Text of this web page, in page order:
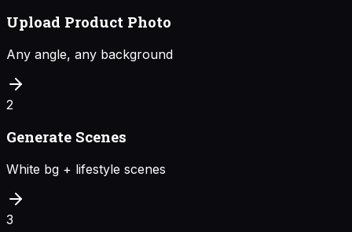
Upload Product Photo
Any angle, any background
2
Generate Scenes
White bg + lifestyle scenes
3